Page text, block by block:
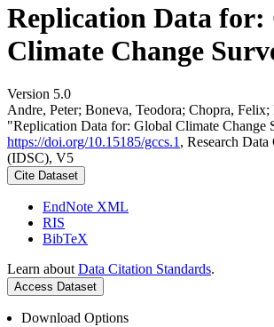
Replication Data for:
Climate Change
Version 5.0
Andre, Peter; Boneva, Teodora; Chopra,
"Replication Data for: Global Climate Change
https://doi.org/10.15185/gccs.1 , Research
(IDSC), V5
Cite Dataset
EndNote XML
RIS
BibTeX
Learn about Data Citation Standards.
Access Dataset
Download Options